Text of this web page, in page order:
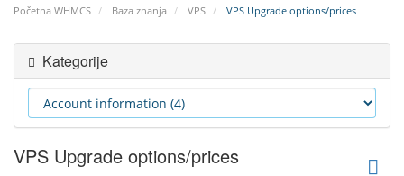
Početna WHMCS Baza znanja VPS VPS Upgrade options/prices
Kategorije
VPS Upgrade options/prices